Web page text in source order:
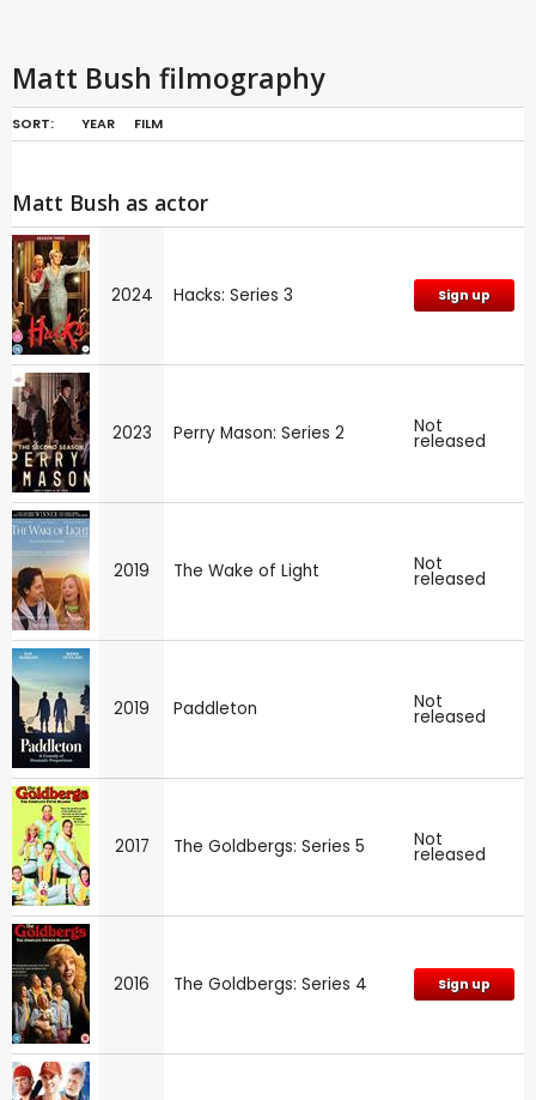
Matt Bush filmography
SORT: YEAR FILM
Matt Bush as actor
2024 Hacks: Series 3 Sign up
2023 Perry Mason: Series 2 Not
released
2019 The Wake of Light Not
released
2019 Paddleton Not
released
2017 The Goldbergs: Series 5 Not
released
2016 The Goldbergs: Series 4 Sign up